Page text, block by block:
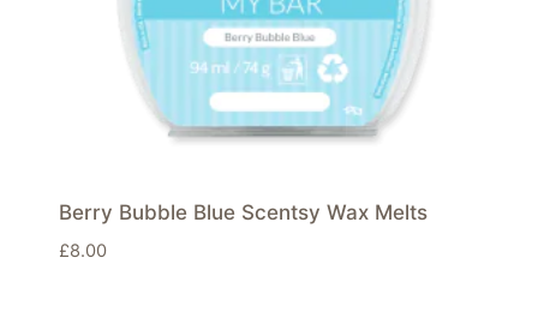
Berry Bubble Blue Scentsy Wax Melts
£8.00